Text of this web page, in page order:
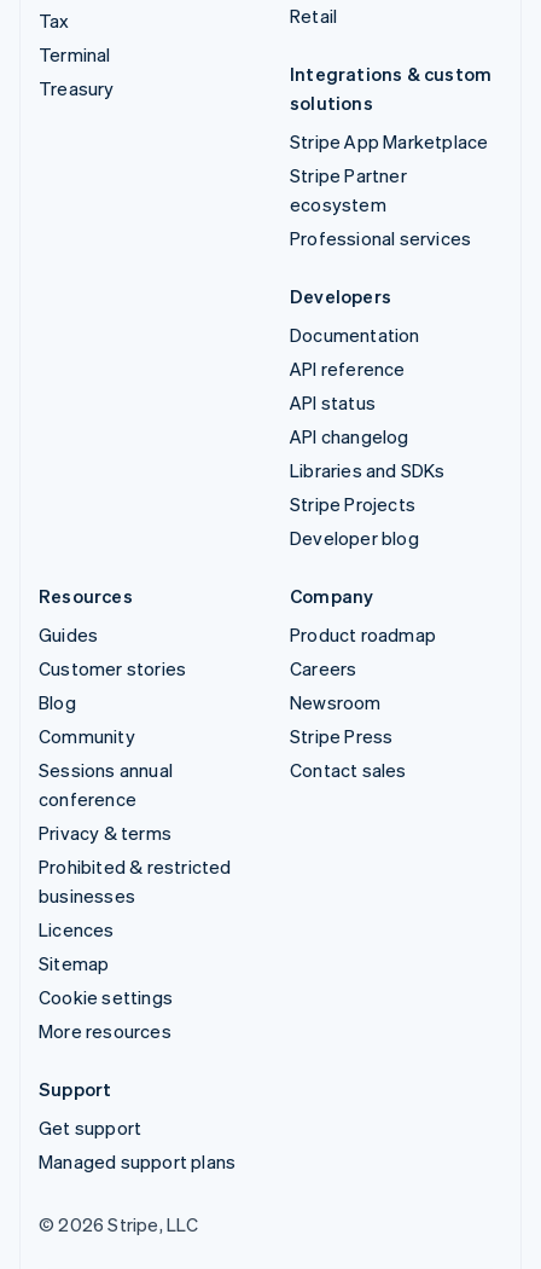
Tax
Terminal
Treasury
Retail
Integrations & custom
solutions
Stripe App Marketplace
Stripe Partner
ecosystem
Professional services
Developers
Documentation
API reference
API status
API changelog
Libraries and SDKs
Stripe Projects
Developer blog
Resources
Guides
Customer stories
Blog
Community
Sessions annual
conference
Privacy & terms
Prohibited & restricted
businesses
Licences
Sitemap
Cookie settings
More resources
Company
Product roadmap
Careers
Newsroom
Stripe Press
Contact sales
Support
Get support
Managed support plans
© 2026 Stripe, LLC